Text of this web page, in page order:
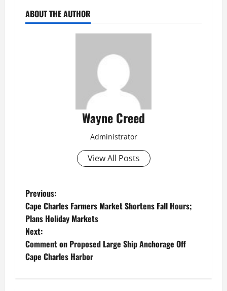
ABOUT THE AUTHOR
Wayne Creed
Administrator
View All Posts
P
o
s
t
Previous:
Cape Charles Farmers Market Shortens Fall Hours;
Plans Holiday Markets
Next:
Comment on Proposed Large Ship Anchorage Off
Cape Charles Harbor